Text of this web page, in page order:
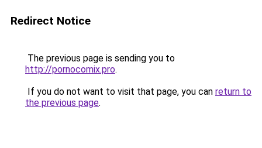
Redirect Notice
The previous page is sending you to
http://pornocomix.pro.
If you do not want to visit that page, you can return to
the previous page.